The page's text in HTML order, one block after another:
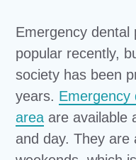
Emergency dental
popular recently,
society has been
years. Emergency
area are available
and day. They are